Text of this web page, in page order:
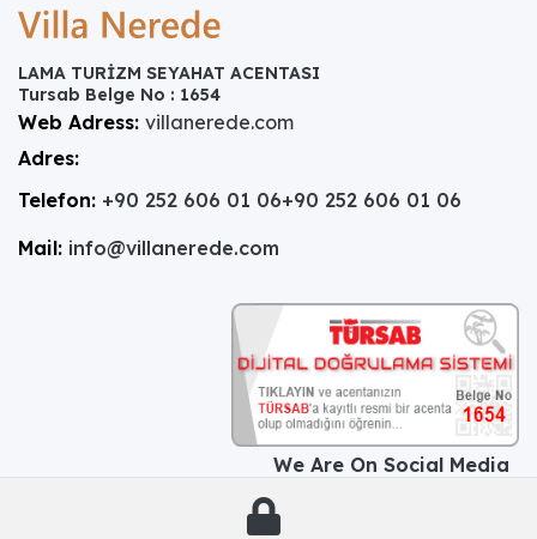
LAMA TURİZM SEYAHAT ACENTASI
Tursab Belge No : 1654
Web Adress: villanerede.com
Adres:
Telefon: +90 252 606 01 06+90 252 606 01 06
Mail: info@villanerede.com
We Are On Social Media